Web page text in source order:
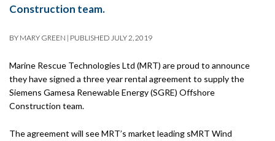
Construction team.
BY MARY GREEN | PUBLISHED JULY 2, 2019
Marine Rescue Technologies Ltd (MRT) are proud to announce
they have signed a three year rental agreement to supply the
Siemens Gamesa Renewable Energy (SGRE) Offshore
Construction team.
The agreement will see MRT’s market leading sMRT Wind